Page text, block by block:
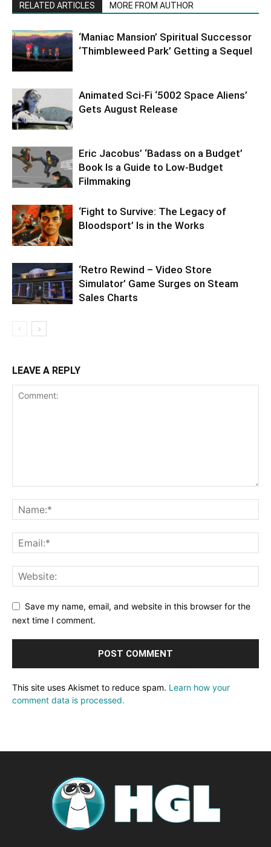
RELATED ARTICLES MORE FROM AUTHOR
‘Maniac Mansion’ Spiritual Successor
‘Thimbleweed Park’ Getting a Sequel
Animated Sci-Fi ‘5002 Space Aliens’
Gets August Release
Eric Jacobus’ ‘Badass on a Budget’
Book Is a Guide to Low-Budget
Filmmaking
‘Fight to Survive: The Legacy of
Bloodsport’ Is in the Works
‘Retro Rewind – Video Store
Simulator’ Game Surges on Steam
Sales Charts
LEAVE A REPLY
Save my name, email, and website in this browser for the
next time I comment.
This site uses Akismet to reduce spam. Learn how your
comment data is processed.